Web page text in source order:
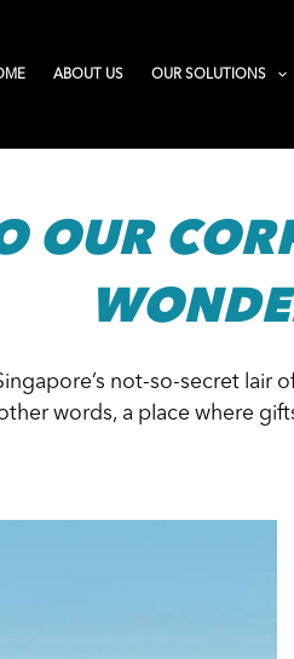
ABOUT US OUR SOLUTIONS
OUR
not-so-secret
other words, a place where